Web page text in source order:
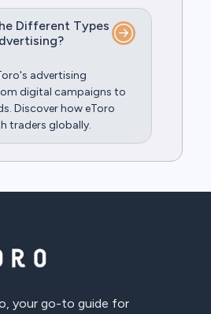
Different Types
advertising
digital campaigns to
Discover how eToro
traders globally.
your go-to guide for